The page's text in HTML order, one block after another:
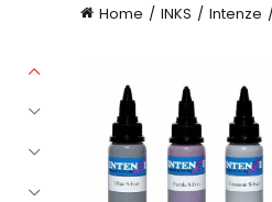
Home INKS Intenze